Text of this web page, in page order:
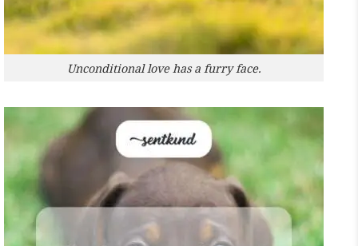
Unconditional love has a furry face.